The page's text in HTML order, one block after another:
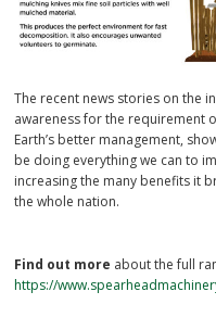
The recent news stories on the
awareness for the requirement
Earth’s better management,
be doing everything we can to
increasing the many benefits it
the whole nation.
Find out more about the full
https://